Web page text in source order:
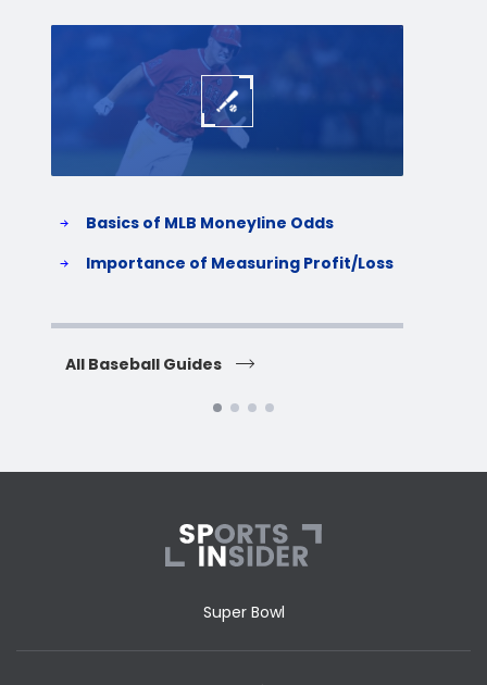
Basics of MLB Moneyline Odds
Importance of Measuring Profit/Loss
All Baseball Guides
Super Bowl